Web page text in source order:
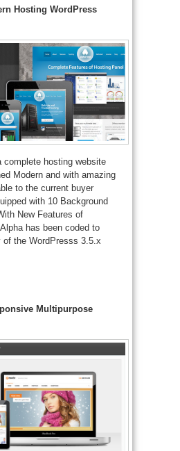
Hosting WordPress
complete hosting website
Modern and with amazing
to the current buyer
with 10 Background
New Features of
has been coded to
of the WordPresss 3.5.x
Multipurpose